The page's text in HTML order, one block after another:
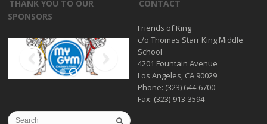
THANK YOU TO OUR
SPONSORS
CONTACT
Friends of King
c/o Thomas Starr King Middle
School
4201 Fountain Avenue
Los Angeles, CA 90029
Phone: (323) 644-6700
Fax: (323)-913-3594